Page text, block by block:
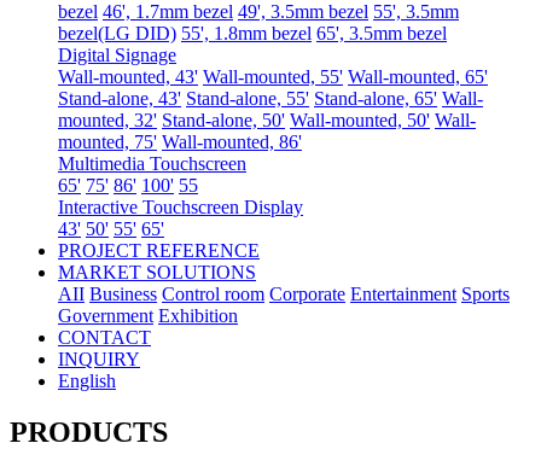
bezel 46', 1.7mm bezel 49', 3.5mm bezel 55', 3.5mm
bezel(LG DID) 55', 1.8mm bezel 65', 3.5mm bezel
Digital Signage
Wall-mounted, 43' Wall-mounted, 55' Wall-mounted, 65'
Stand-alone, 43' Stand-alone, 55' Stand-alone, 65' Wall-
mounted, 32' Stand-alone, 50' Wall-mounted, 50' Wall-
mounted, 75' Wall-mounted, 86'
Multimedia Touchscreen
65' 75' 86' 100' 55
Interactive Touchscreen Display
43' 50' 55' 65'
PROJECT REFERENCE
MARKET SOLUTIONS
AII Business Control room Corporate Entertainment Sports
Government Exhibition
CONTACT
INQUIRY
English
PRODUCTS